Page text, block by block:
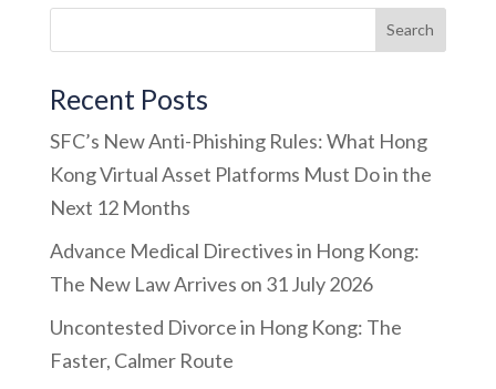
Recent Posts
SFC’s New Anti-Phishing Rules: What Hong
Kong Virtual Asset Platforms Must Do in the
Next 12 Months
Advance Medical Directives in Hong Kong:
The New Law Arrives on 31 July 2026
Uncontested Divorce in Hong Kong: The
Faster, Calmer Route